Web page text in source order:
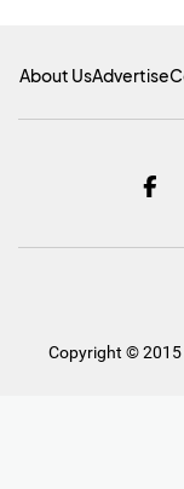
About UsAdvertise
Copyright © 2015